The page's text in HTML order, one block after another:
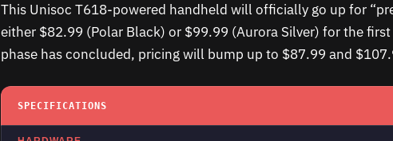
This Unisoc T618-powered handheld will officially go up for
either $82.99 (Polar Black) or $99.99 (Aurora Silver) for the
phase has concluded, pricing will bump up to $87.99 and
SPECIFICATIONS